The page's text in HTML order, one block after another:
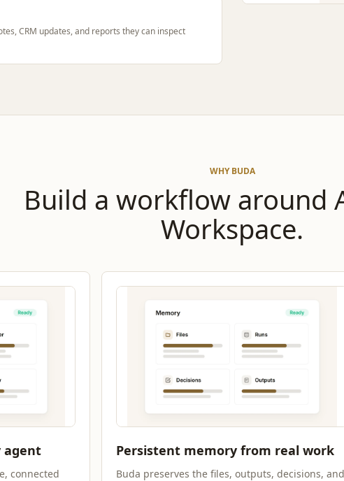
CRM updates, and reports they can inspect
WHY BUDA
Build a workflow around
Workspace.
agent
connected
Persistent memory from real work
Buda preserves the files, outputs, decisions, and